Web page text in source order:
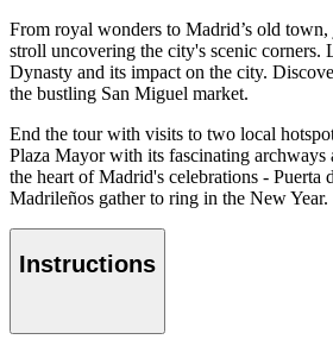
From royal wonders to Madrid’s old
stroll uncovering the city's scenic corners.
Dynasty and its impact on the city.
the bustling San Miguel market.
End the tour with visits to two local
Plaza Mayor with its fascinating archways
the heart of Madrid's celebrations - Puerta
Madrileños gather to ring in the New Year.
Instructions